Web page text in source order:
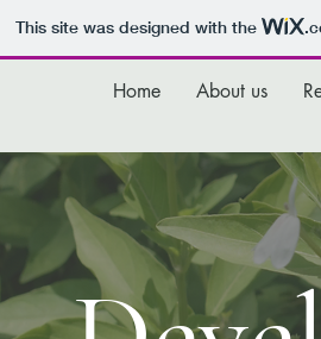
This site was designed with the
Home About us